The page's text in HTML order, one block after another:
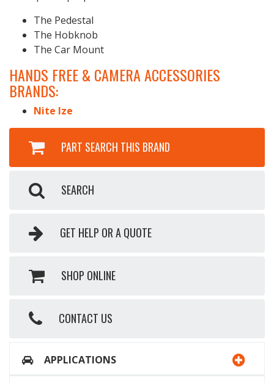
The Pedestal
The Hobknob
The Car Mount
HANDS FREE & CAMERA ACCESSORIES
BRANDS:
Nite Ize
PART SEARCH THIS BRAND
SEARCH
GET HELP OR A QUOTE
SHOP ONLINE
CONTACT US
APPLICATIONS